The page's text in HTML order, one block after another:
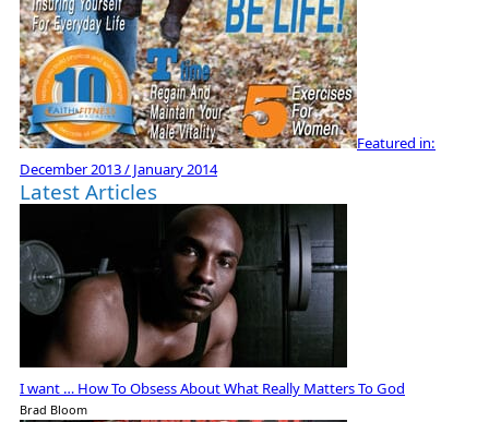
Featured in:
December 2013 / January 2014
Latest Articles
I want … How To Obsess About What Really Matters To God
Brad Bloom